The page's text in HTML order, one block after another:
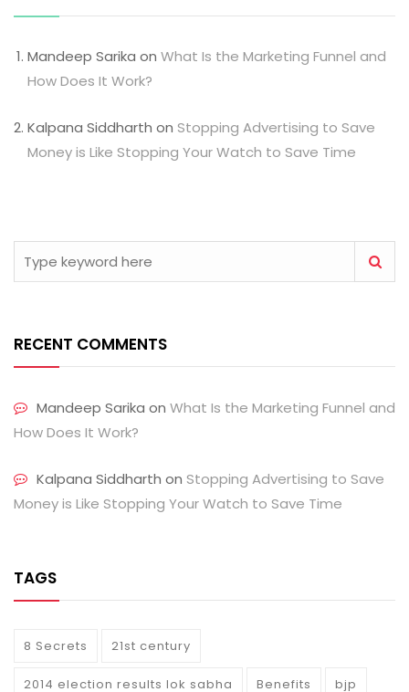
Mandeep Sarika on What Is the Marketing Funnel and
How Does It Work?
Kalpana Siddharth on Stopping Advertising to Save
Money is Like Stopping Your Watch to Save Time
RECENT COMMENTS
Mandeep Sarika on What Is the Marketing Funnel and
How Does It Work?
Kalpana Siddharth on Stopping Advertising to Save
Money is Like Stopping Your Watch to Save Time
TAGS
8 Secrets 21st century
2014 election results lok sabha Benefits bjp